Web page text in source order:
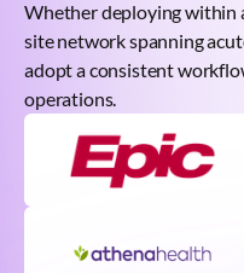
Whether deploying within
site network spanning
adopt a consistent
operations.